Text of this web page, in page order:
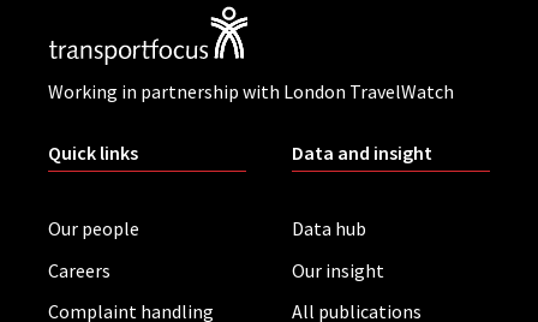
Working in partnership with London TravelWatch
Quick links
Our people
Careers
Complaint handling
Data and insight
Data hub
Our insight
All publications